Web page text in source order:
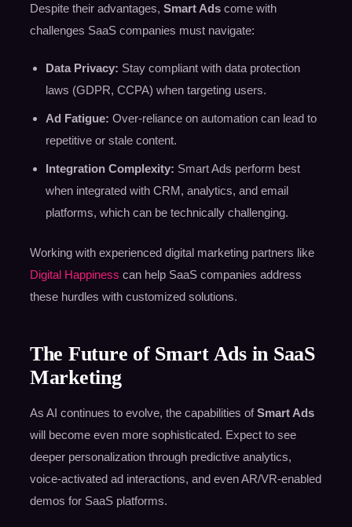
Despite their advantages, Smart Adscome with
challenges SaaS companies must navigate:
Data Privacy: Stay compliant with data protection
laws (GDPR, CCPA) when targeting users.
Ad Fatigue: Over-reliance on automation can lead to
repetitive or stale content.
Integration Complexity: Smart Ads perform best
when integrated with CRM, analytics, and email
platforms, which can be technically challenging.
Working with experienced digital marketing partners like
Digital Happiness can help SaaS companies address
these hurdles with customized solutions.
The Future of Smart Ads in SaaS
Marketing
As AI continues to evolve, the capabilities ofSmart Ads
will become even more sophisticated. Expect to see
deeper personalization through predictive analytics,
voice-activated ad interactions, and even AR/VR-enabled
demos for SaaS platforms.